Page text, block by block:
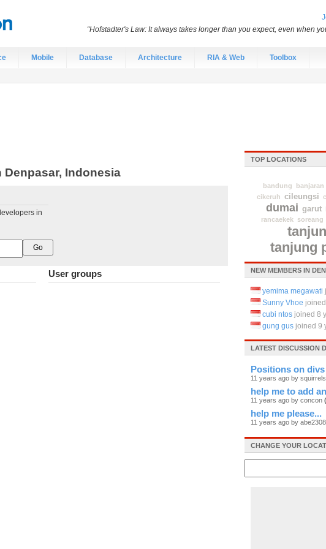
Mobile Database Architecture RIA & Web Toolbox
Indonesia
in
User groups
TOP LOCATIONS
bandung banjaran
cikeruh cileungsi
dumai garut
rancaekek
soreang
tanjung
NEW MEMBERS IN
yemima megawati
Sunny Vhoe
cubi ntos joined 8
gung gus joined 9
LATEST DISCUSSION
Positions on
11 years ago by squirrels
help me to add
11 years ago by concon
help me please...
11 years ago by abe2308
CHANGE YOUR
“Hofstadter's Law: It always takes longer than you expect, even when